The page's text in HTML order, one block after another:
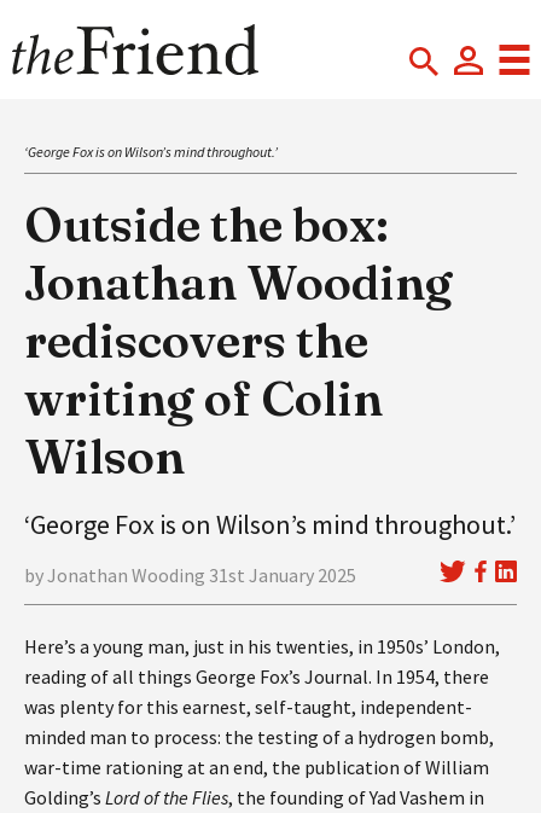
‘George Fox is on Wilson’s mind throughout.’
Outside the box:
Jonathan Wooding
rediscovers the
writing of Colin
Wilson
‘George Fox is on Wilson’s mind throughout.’
by Jonathan Wooding 31st January 2025
Here’s a young man, just in his twenties, in 1950s’ London,
reading of all things George Fox’s Journal. In 1954, there
was plenty for this earnest, self-taught, independent-
minded man to process: the testing of a hydrogen bomb,
war-time rationing at an end, the publication of William
Golding’s Lord of the Flies, the founding of Yad Vashem in